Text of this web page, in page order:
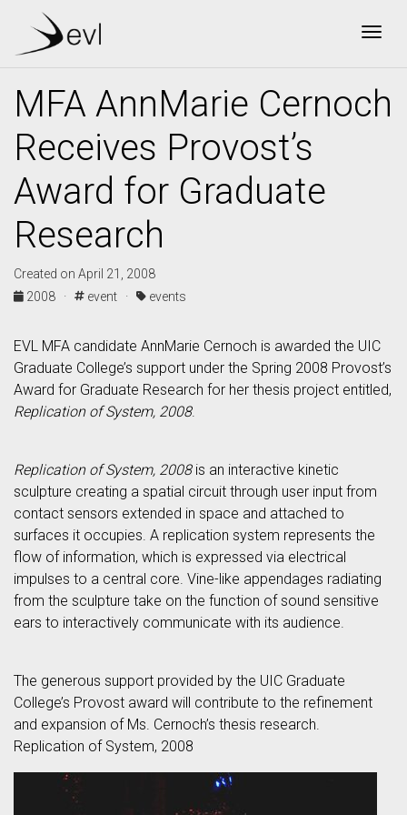
MFA AnnMarie Cernoch
Receives Provost’s
Award for Graduate
Research
Created on April 21, 2008
2008 ·
event · events
EVL MFA candidate AnnMarie Cernoch is awarded the UIC
Graduate College’s support under the Spring 2008 Provost’s
Award for Graduate Research for her thesis project entitled,
Replication of System, 2008.
Replication of System, 2008is an interactive kinetic
sculpture creating a spatial circuit through user input from
contact sensors extended in space and attached to
surfaces it occupies. A replication system represents the
flow of information, which is expressed via electrical
impulses to a central core. Vine-like appendages radiating
from the sculpture take on the function of sound sensitive
ears to interactively communicate with its audience.
The generous support provided by the UIC Graduate
College’s Provost award will contribute to the refinement
and expansion of Ms. Cernoch’s thesis research.
Replication of System, 2008